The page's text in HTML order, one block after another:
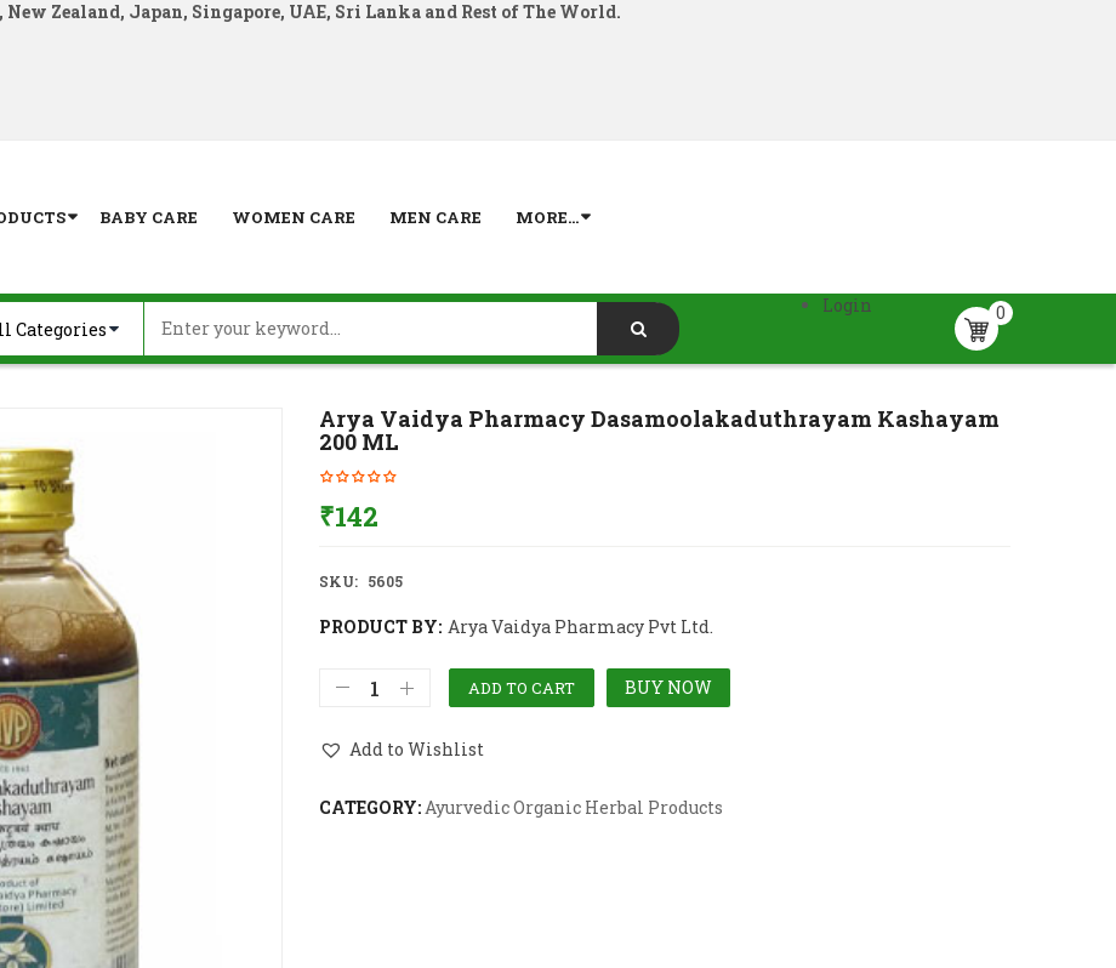
Zealand, Japan, Singapore, UAE, Sri Lanka and Rest of The World.
BABY CARE WOMEN CARE MEN CARE MORE...
0
Login
Arya Vaidya Pharmacy Dasamoolakaduthrayam Kashayam
200 ML
₹142
SKU: 5605
PRODUCT BY: Arya Vaidya Pharmacy Pvt Ltd.
ADD TO CART BUY NOW
Add to Wishlist
CATEGORY:Ayurvedic Organic Herbal Products